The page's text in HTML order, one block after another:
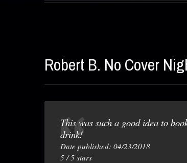
Robert B. No Cover
This was such a good idea to
drink!
Date published: 04/23/2018
5/5 stars